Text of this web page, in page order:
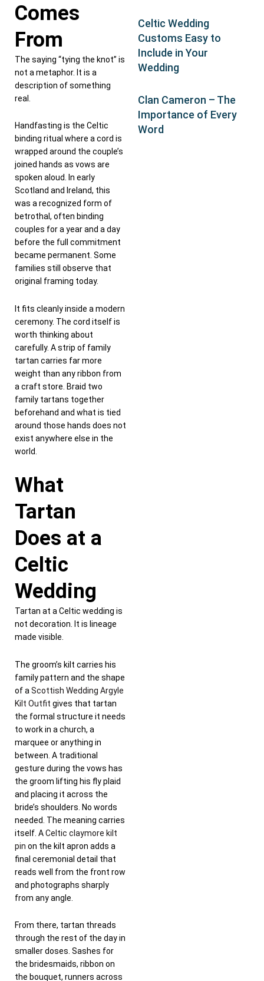
Comes
From
The saying “tying the knot” is
not a metaphor. It is a
description of something
real.
Handfasting is the Celtic
binding ritual where a cord is
wrapped around the couple’s
joined hands as vows are
spoken aloud. In early
Scotland and Ireland, this
was a recognized form of
betrothal, often binding
couples for a year and a day
before the full commitment
became permanent. Some
families still observe that
original framing today.
It fits cleanly inside a modern
ceremony. The cord itself is
worth thinking about
carefully. A strip of family
tartan carries far more
weight than any ribbon from
a craft store. Braid two
family tartans together
beforehand and what is tied
around those hands does not
exist anywhere else in the
world.
What
Tartan
Does at a
Celtic
Wedding
Tartan at a Celtic wedding is
not decoration. It is lineage
made visible.
The groom’s kilt carries his
family pattern and the shape
of a Scottish Wedding Argyle
Kilt Outfit gives that tartan
the formal structure it needs
to work in a church, a
marquee or anything in
between. A traditional
gesture during the vows has
the groom lifting his fly plaid
and placing it across the
bride’s shoulders. No words
needed. The meaning carries
itself. ACeltic claymore kilt
pin on the kilt apron adds a
final ceremonial detail that
reads well from the front row
and photographs sharply
from any angle.
From there, tartan threads
through the rest of the day in
smaller doses. Sashes for
the bridesmaids, ribbon on
the bouquet, runners across
Celtic Wedding
Customs Easy to
Include in Your
Wedding
Clan Cameron – The
Importance of Every
Word